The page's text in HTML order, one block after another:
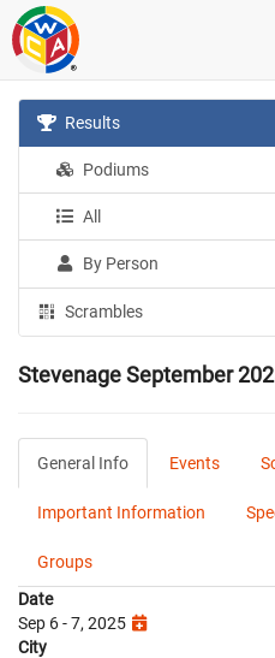
Results
Podiums
All
By Person
Scrambles
Stevenage September
General Info Events
Important Information
Groups
Date
Sep 6 - 7, 2025
City